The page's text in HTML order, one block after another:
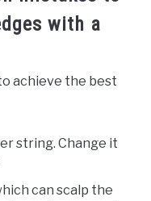
with a
achieve the best
string. Change it
can scalp the